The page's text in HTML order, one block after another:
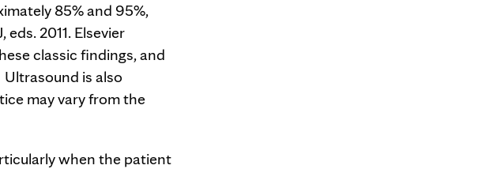
85% and 95%,
eds. 2011. Elsevier
classic findings, and
is also
may vary from the
when the patient